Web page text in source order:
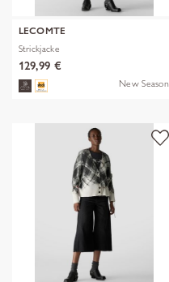
LECOMTE
Strickjacke
129,99 €
New Season